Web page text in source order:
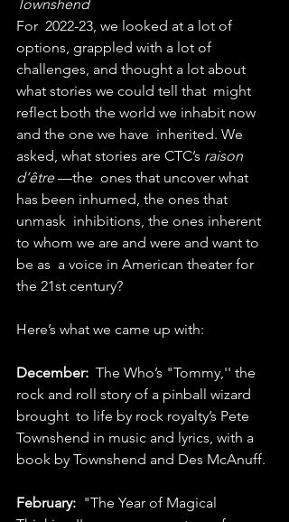
Townshend
For  2022-23, we looked at a lot of
options, grappled with a lot of
challenges, and thought a lot about
what stories we could tell that  might
reflect both the world we inhabit now
and the one we have  inherited. We
asked, what stories are CTC’s raison
d’être —the  ones that uncover what
has been inhumed, the ones that
unmask  inhibitions, the ones inherent
to whom we are and were and want to
be as  a voice in American theater for
the 21st century?
Here’s what we came up with:
December:
  The Who’s "Tommy,'' the
rock and roll story of a pinball wizard
brought  to life by rock royalty’s Pete
Townshend in music and lyrics, with a
book by Townshend and Des McAnuff.
February:
  "The Year of Magical